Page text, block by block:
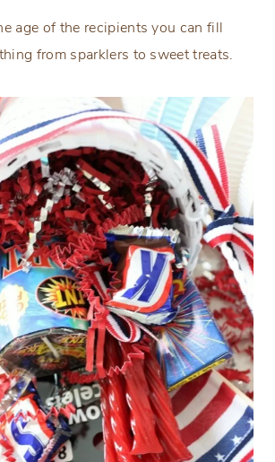
age of the recipients you can fill
from sparklers to sweet treats.